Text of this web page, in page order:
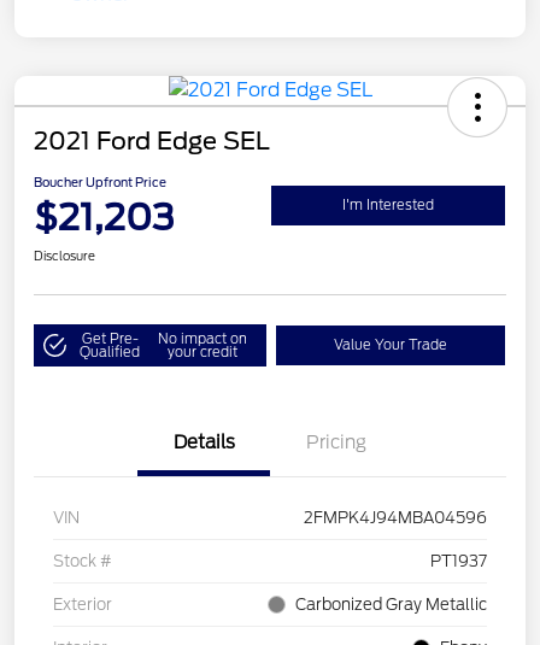
2021 Ford Edge SEL
Boucher Upfront Price
$21,203 I'm Interested
Disclosure
Get Pre-
Qualified
No impact on
your credit Value Your Trade
Details Pricing
VIN 2FMPK4J94MBA04596
Stock # PT1937
Exterior Carbonized Gray Metallic